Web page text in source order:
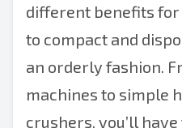
different benefits
to compact and
an orderly fashion.
machines to simple
crushers, you’ll